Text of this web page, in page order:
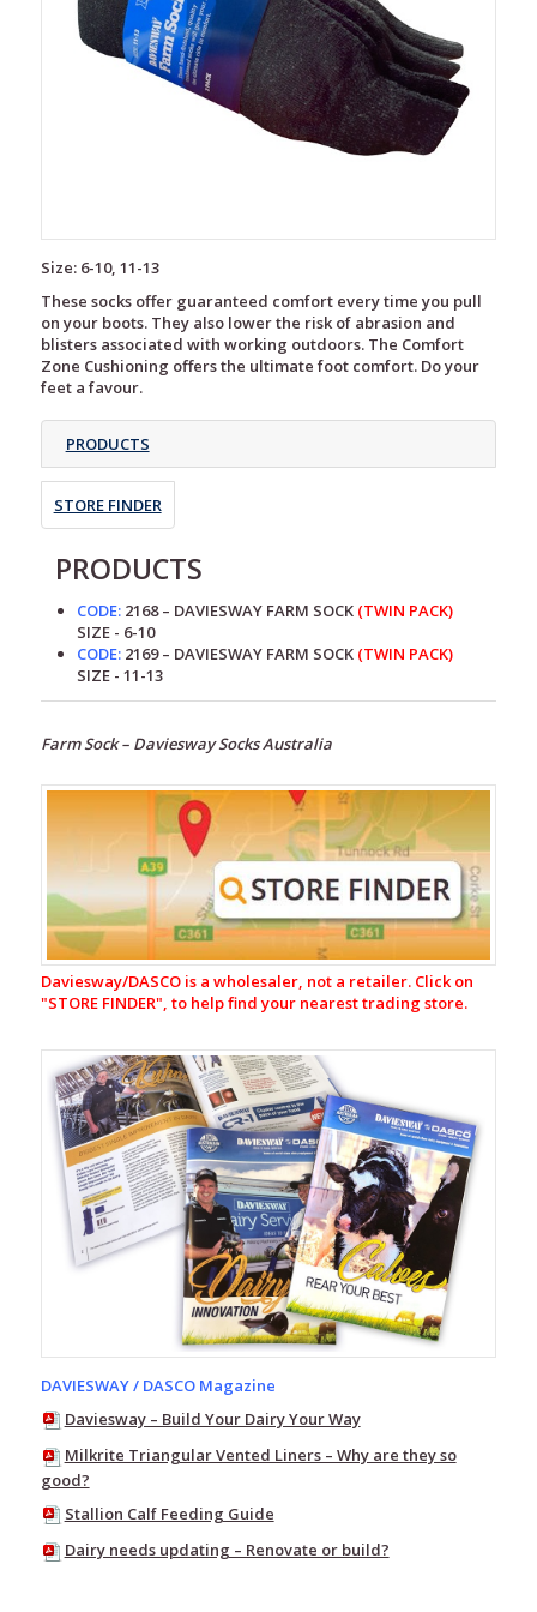
Size: 6-10, 11-13
These socks offer guaranteed comfort every time you pull
on your boots. They also lower the risk of abrasion and
blisters associated with working outdoors. The Comfort
Zone Cushioning offers the ultimate foot comfort. Do your
feet a favour.
PRODUCTS
STORE FINDER
PRODUCTS
CODE:2168 – DAVIESWAY FARM SOCK (TWIN PACK)
SIZE - 6-10
CODE: 2169 – DAVIESWAY FARM SOCK(TWIN PACK)
SIZE - 11-13
Farm Sock – Daviesway Socks Australia
Footwear
Gumboots
Innersoles
Socks
Possum
Socks
Ladies
Socks
Bamboo
Gumboot
Socks
Red
Band
Gumboot
Socks
Farm
Boot
Socks
Red
Band
-
Daviesway/DASCO is a wholesaler, not a retailer. Click on
"STORE FINDER", to help find your nearest trading store.
DAVIESWAY / DASCO Magazine
Daviesway – Build Your Dairy Your Way
Milkrite Triangular Vented Liners – Why are they so
good?
Stallion Calf Feeding Guide
Dairy needs updating – Renovate or build?